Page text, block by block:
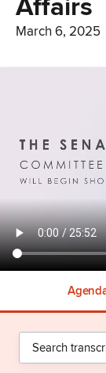
Affairs
March 6, 2025